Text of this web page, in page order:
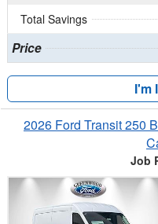
Total Savings
Price
I'm
2026 Ford Transit 250
Job